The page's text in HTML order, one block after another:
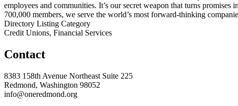
employees and communities. It’s our secret weapon that turns
700,000 members, we serve the world’s most forward-thinking
Directory Listing Category
Credit Unions, Financial Services
Contact
8383 158th Avenue Northeast Suite 225
Redmond, Washington 98052
info@oneredmond.org